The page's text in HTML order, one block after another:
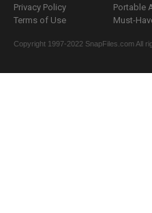
Privacy Policy
Terms of Use
Portable
Must-
Copyright 1997-2022 SnapFiles.com All